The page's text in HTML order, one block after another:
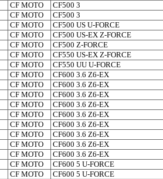
CF MOTO
CF500 3
CF MOTO
CF500 3
CF MOTO
CF500 US U-FORCE
CF MOTO
CF500 US-EX Z-FORCE
CF MOTO
CF500 Z-FORCE
CF MOTO
CF550 US-EX Z-FORCE
CF MOTO
CF550 UU U-FORCE
CF MOTO
CF600 3.6 Z6-EX
CF MOTO
CF600 3.6 Z6-EX
CF MOTO
CF600 3.6 Z6-EX
CF MOTO
CF600 3.6 Z6-EX
CF MOTO
CF600 3.6 Z6-EX
CF MOTO
CF600 3.6 Z6-EX
CF MOTO
CF600 3.6 Z6-EX
CF MOTO
CF600 3.6 Z6-EX
CF MOTO
CF600 3.6 Z6-EX
CF MOTO
CF600 5 U-FORCE
CF MOTO
CF600 5 U-FORCE